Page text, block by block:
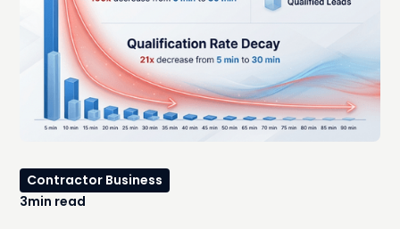
Contractor Business
3min read